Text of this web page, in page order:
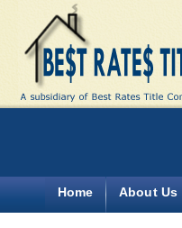
Home About Us